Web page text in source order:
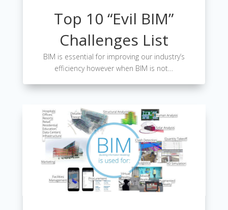
Top 10 “Evil BIM”
Challenges List
BIM is essential for improving our industry’s
efficiency however when BIM is not…